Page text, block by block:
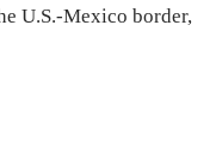
U.S.-Mexico border,